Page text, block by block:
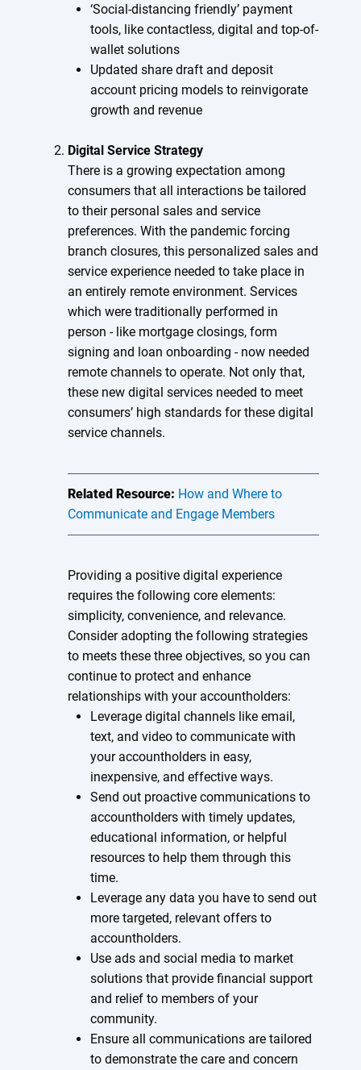
‘Social-distancing friendly’ payment
tools, like contactless, digital and top-of-
wallet solutions
Updated share draft and deposit
account pricing models to reinvigorate
growth and revenue
Digital Service Strategy
There is a growing expectation among
consumers that all interactions be tailored
to their personal sales and service
preferences. With the pandemic forcing
branch closures, this personalized sales and
service experience needed to take place in
an entirely remote environment. Services
which were traditionally performed in
person - like mortgage closings, form
signing and loan onboarding - now needed
remote channels to operate. Not only that,
these new digital services needed to meet
consumers’ high standards for these digital
service channels.
Related Resource: How and Where to
Communicate and Engage Members
Providing a positive digital experience
requires the following core elements:
simplicity, convenience, and relevance.
Consider adopting the following strategies
to meets these three objectives, so you can
continue to protect and enhance
relationships with your accountholders:
Leverage digital channels like email,
text, and video to communicate with
your accountholders in easy,
inexpensive, and effective ways.
Send out proactive communications to
accountholders with timely updates,
educational information, or helpful
resources to help them through this
time.
Leverage any data you have to send out
more targeted, relevant offers to
accountholders.
Use ads and social media to market
solutions that provide financial support
and relief to members of your
community.
Ensure all communications are tailored
to demonstrate the care and concern